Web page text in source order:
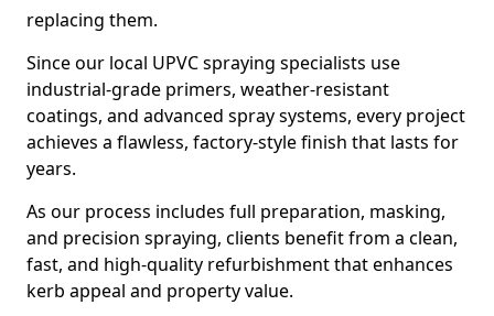
replacing them.
Since our local UPVC spraying specialists use
industrial-grade primers, weather-resistant
coatings, and advanced spray systems, every project
achieves a flawless, factory-style finish that lasts for
years.
As our process includes full preparation, masking,
and precision spraying, clients benefit from a clean,
fast, and high-quality refurbishment that enhances
kerb appeal and property value.